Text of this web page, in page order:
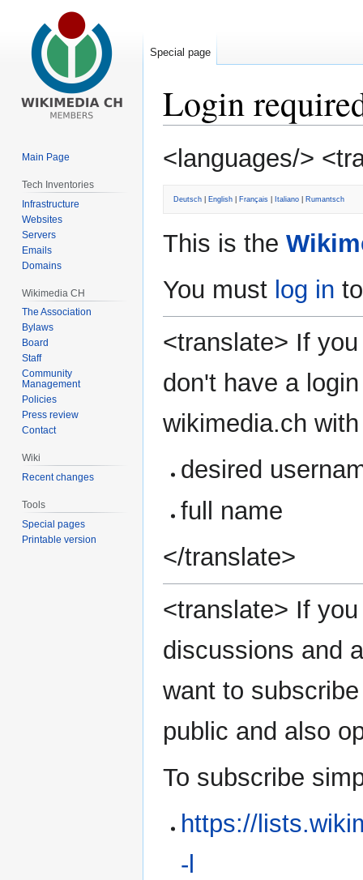
Login
Jump
to
Jump
to
<languages/>
Deutsch| English| Français| Italiano| Rumantsch
This is the
You must log in
<translate> If
don't have a
wikimedia.ch
desired
full name
</translate>
<translate> If
discussions and
want to
public and also
To subscribe
https://
-l
Special page
Main Page
Tech Inventories
Infrastructure
Websites
Servers
Emails
Domains
Wikimedia CH
The Association
Bylaws
Board
Staff
Community
Management
Policies
Press review
Contact
Wiki
Recent changes
Tools
Special pages
Printable version